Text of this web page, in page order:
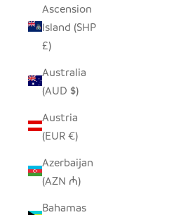
Ascension
Island (SHP
£)
Australia
(AUD $)
Austria
(EUR €)
Azerbaijan
(AZN ₼)
Bahamas